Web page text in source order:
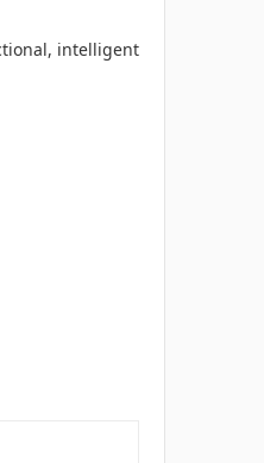
intelligent